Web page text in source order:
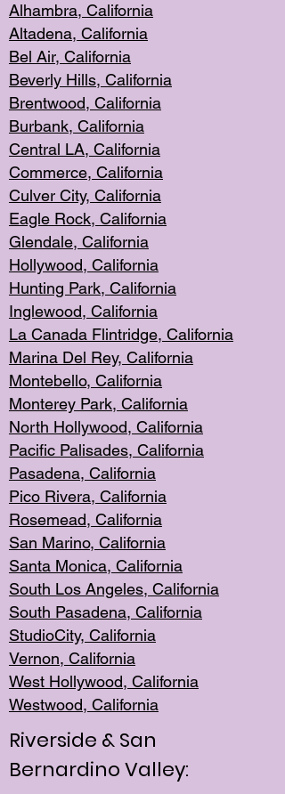
Alhambra, California
Altadena, California
Bel Air, California
Beverly Hills, California
Brentwood, California
Burbank, California
Central LA, California
Commerce, California
Culver City, California
Eagle Rock, California
Glendale, California
Hollywood, California
Hunting Park, California
Inglewood, California
La Canada Flintridge, California
Marina Del Rey, California
Montebello, California
Monterey Park, California
North Hollywood, California
Pacific Palisades, California
Pasadena, California
Pico Rivera, California
Rosemead, California
San Marino, California
Santa Monica, California
South Los Angeles, California
South Pasadena, California
StudioCity, California
Vernon, California
West Hollywood, California
Westwood, California
Riverside & San
Bernardino Valley: